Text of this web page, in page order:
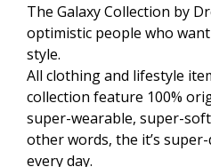
The Galaxy Collection by
optimistic people who
style.
All clothing and lifestyle
collection feature 100%
super-wearable, super-
other words, the it’s
every day.